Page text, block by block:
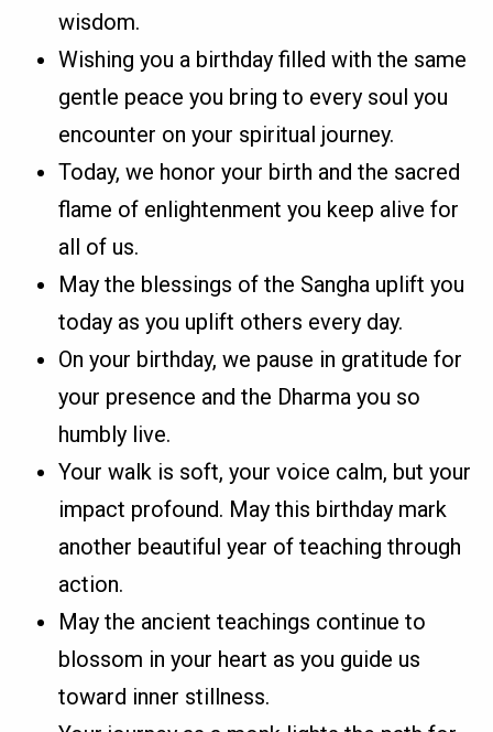
wisdom.
Wishing you a birthday filled with the same
gentle peace you bring to every soul you
encounter on your spiritual journey.
Today, we honor your birth and the sacred
flame of enlightenment you keep alive for
all of us.
May the blessings of the Sangha uplift you
today as you uplift others every day.
On your birthday, we pause in gratitude for
your presence and the Dharma you so
humbly live.
Your walk is soft, your voice calm, but your
impact profound. May this birthday mark
another beautiful year of teaching through
action.
May the ancient teachings continue to
blossom in your heart as you guide us
toward inner stillness.